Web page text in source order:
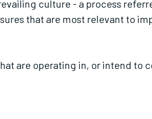
culture - a process
that are most relevant to
are operating in, or intend to